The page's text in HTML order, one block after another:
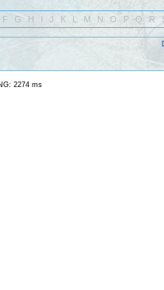
F G H I J K L M N O P Q R
2274 ms